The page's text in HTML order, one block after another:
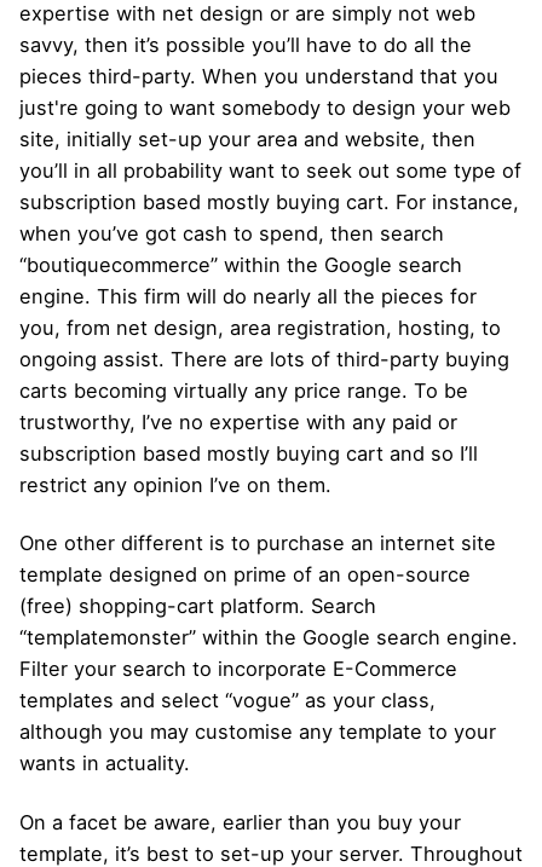
expertise with net design or are simply not web
savvy, then it’s possible you’ll have to do all the
pieces third-party. When you understand that you
just're going to want somebody to design your web
site, initially set-up your area and website, then
you’ll in all probability want to seek out some type of
subscription based mostly buying cart. For instance,
when you’ve got cash to spend, then search
“boutiquecommerce” within the Google search
engine. This firm will do nearly all the pieces for
you, from net design, area registration, hosting, to
ongoing assist. There are lots of third-party buying
carts becoming virtually any price range. To be
trustworthy, I’ve no expertise with any paid or
subscription based mostly buying cart and so I’ll
restrict any opinion I’ve on them.
One other different is to purchase an internet site
template designed on prime of an open-source
(free) shopping-cart platform. Search
“templatemonster” within the Google search engine.
Filter your search to incorporate E-Commerce
templates and select “vogue” as your class,
although you may customise any template to your
wants in actuality.
On a facet be aware, earlier than you buy your
template, it’s best to set-up your server. Throughout